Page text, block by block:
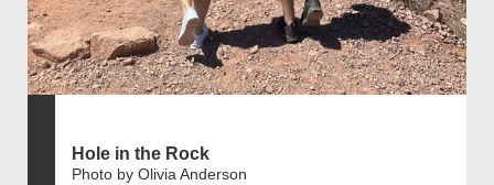
Hole in the Rock
Photo by Olivia Anderson